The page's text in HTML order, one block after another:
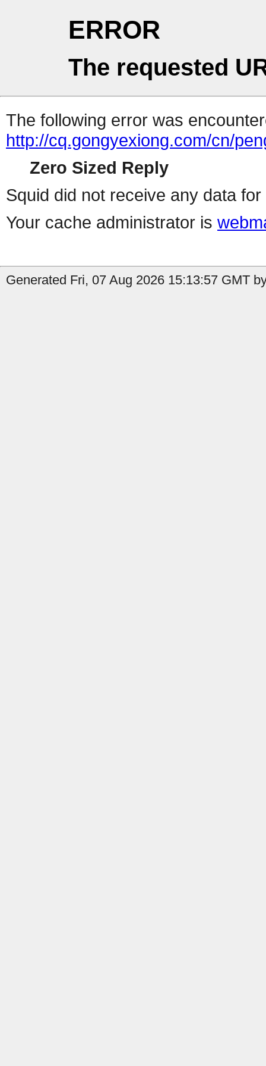
ERROR
The requested
The following error was
http://cq.gongyexiong.com/cn/
Zero Sized Reply
Squid did not receive any data
Your cache administrator is
Generated Fri, 07 Aug 2026 15:13:57 GMT